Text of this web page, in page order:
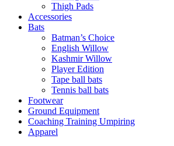
Thigh Pads
Accessories
Bats
Batman’s Choice
English Willow
Kashmir Willow
Player Edition
Tape ball bats
Tennis ball bats
Footwear
Ground Equipment
Coaching Training Umpiring
Apparel